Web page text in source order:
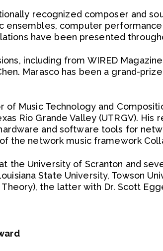
recognized composer and
ensembles, computer
have been presented
including from WIRED
Marasco has been a grand-
of Music Technology and
Rio Grande Valley (UTRGV). His
and software tools for
the network music framework
the University of Scranton and
State University, Towson
Theory), the latter with Dr. Scott